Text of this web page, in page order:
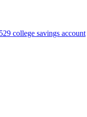
college savings account